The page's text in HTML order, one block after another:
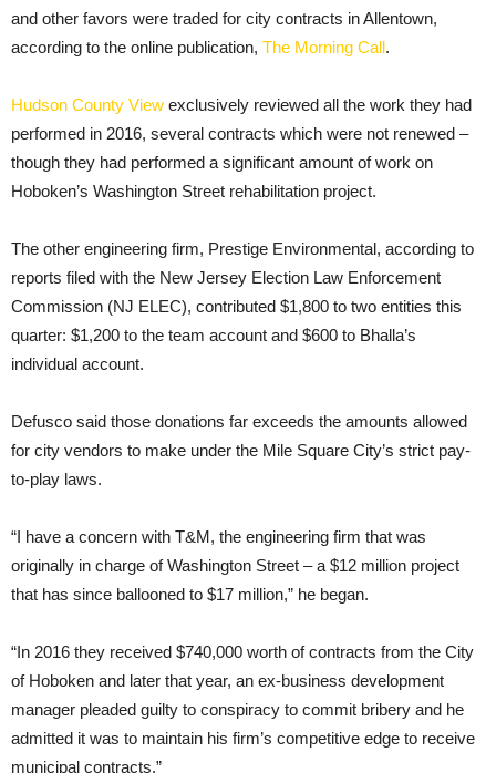
and other favors were traded for city contracts in Allentown,
according to the online publication, The Morning Call.
Hudson County View exclusively reviewed all the work they had
performed in 2016, several contracts which were not renewed –
though they had performed a significant amount of work on
Hoboken’s Washington Street rehabilitation project.
The other engineering firm, Prestige Environmental, according to
reports filed with the New Jersey Election Law Enforcement
Commission (NJ ELEC), contributed $1,800 to two entities this
quarter: $1,200 to the team account and $600 to Bhalla’s
individual account.
Defusco said those donations far exceeds the amounts allowed
for city vendors to make under the Mile Square City’s strict pay-
to-play laws.
“I have a concern with T&M, the engineering firm that was
originally in charge of Washington Street – a $12 million project
that has since ballooned to $17 million,” he began.
“In 2016 they received $740,000 worth of contracts from the City
of Hoboken and later that year, an ex-business development
manager pleaded guilty to conspiracy to commit bribery and he
admitted it was to maintain his firm’s competitive edge to receive
municipal contracts.”